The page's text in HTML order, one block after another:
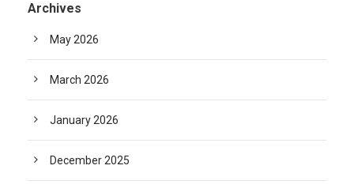
Archives
May 2026
March 2026
January 2026
December 2025